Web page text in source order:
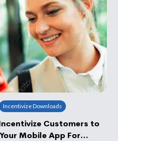
Incentivize Downloads
Customers to
Mobile App For